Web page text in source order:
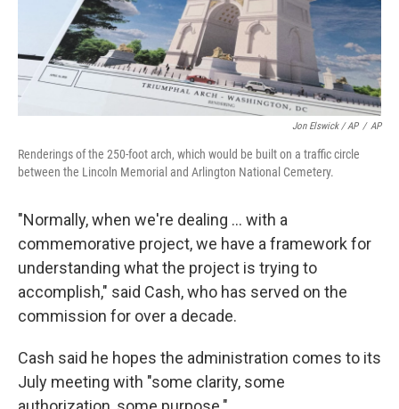
Jon Elswick / AP / AP
Renderings of the 250-foot arch, which would be built on a traffic circle
between the Lincoln Memorial and Arlington National Cemetery.
"Normally, when we're dealing … with a
commemorative project, we have a framework for
understanding what the project is trying to
accomplish," said Cash, who has served on the
commission for over a decade.
Cash said he hopes the administration comes to its
July meeting with "some clarity, some